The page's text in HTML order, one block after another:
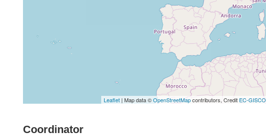
Leaflet | Map data ©OpenStreetMapcontributors, Credit EC-GISCO
Coordinator